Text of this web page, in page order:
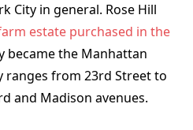
City in general. Rose Hill
estate purchased in the
became the Manhattan
from 23rd Street to
and Madison avenues.